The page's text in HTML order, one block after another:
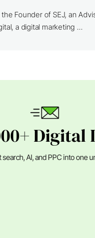
Founder of SEJ, an
a digital marketing ...
Digital
AI, and PPC into one